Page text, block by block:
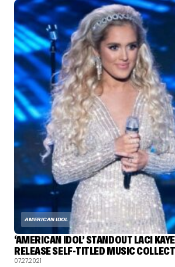
AMERICAN IDOL
‘AMERICAN IDOL’ STANDOUT LACI
RELEASE SELF-TITLED MUSIC
07.27.2021